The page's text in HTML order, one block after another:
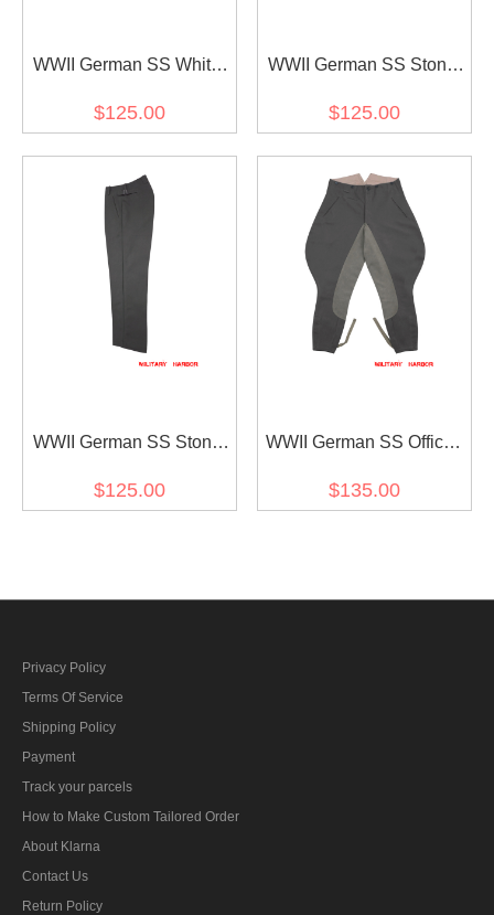
WWII German SS White
Trousers
$125.00
WWII German SS Stone
Trousers With Pipe
$125.00
WWII German SS Stone
Trousers
$125.00
WWII German SS Officer
Riding Breeches
$135.00
Privacy Policy
Terms Of Service
Shipping Policy
Payment
Track your parcels
How to Make Custom Tailored Order
About Klarna
Contact Us
Return Policy